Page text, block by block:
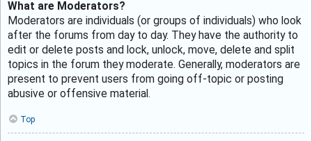
What are Moderators?
Moderators are individuals (or groups of individuals) who look
after the forums from day to day. They have the authority to
edit or delete posts and lock, unlock, move, delete and split
topics in the forum they moderate. Generally, moderators are
present to prevent users from going off-topic or posting
abusive or offensive material.
Top